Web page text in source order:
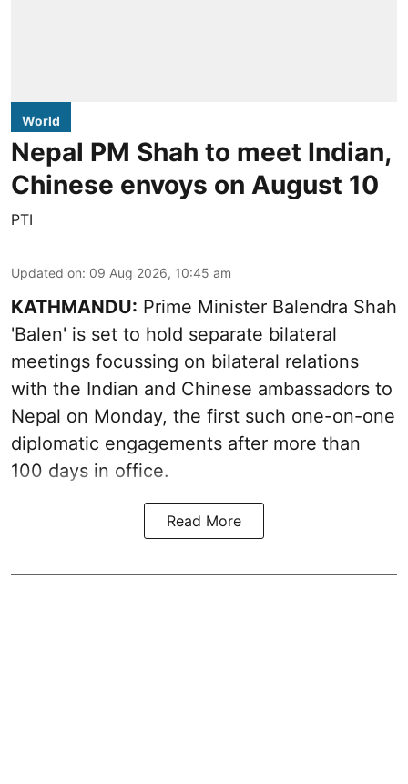
World
Nepal PM Shah to meet Indian,
Chinese envoys on August 10
PTI
Updated on: 09 Aug 2026, 10:45 am
KATHMANDU: Prime Minister Balendra Shah
'Balen' is set to hold separate bilateral
meetings focussing on bilateral relations
with the Indian and Chinese ambassadors to
Nepal on Monday, the first such one-on-one
diplomatic engagements after more than
100 days in office.
Read More